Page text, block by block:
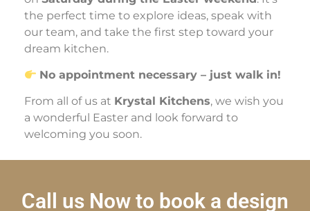
the perfect time to explore ideas, speak with
our team, and take the first step toward your
dream kitchen.
No appointment necessary – just walk in!
From all of us at Krystal Kitchens, we wish you
a wonderful Easter and look forward to
welcoming you soon.
Call us Now to book a design